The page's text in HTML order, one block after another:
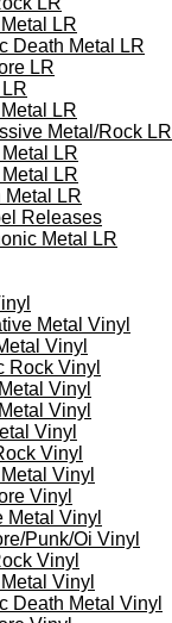
LR
Death Metal LR
LR
LR
Metal/Rock LR
LR
LR
Metal LR
Releases
Metal LR
Metal Vinyl
Vinyl
Rock Vinyl
Vinyl
Vinyl
Vinyl
Vinyl
Vinyl
Vinyl
Metal Vinyl
Punk/Oi Vinyl
Vinyl
Vinyl
Death Metal Vinyl